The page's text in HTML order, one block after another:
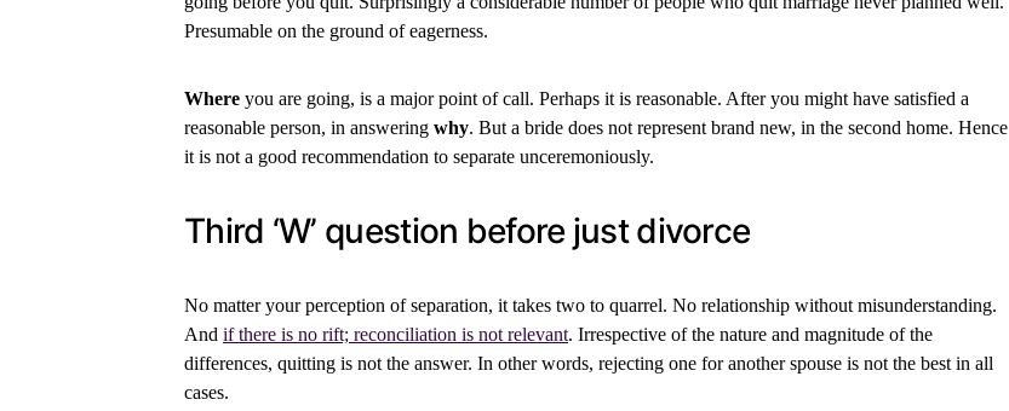
Presumable on the ground of eagerness.
Where you are going, is a major point of call. Perhaps it is reasonable. After you might have satisfied a
reasonable person, in answering why. But a bride does not represent brand new, in the second home. Hence
it is not a good recommendation to separate unceremoniously.
Third ‘W’ question before just divorce
No matter your perception of separation, it takes two to quarrel. No relationship without misunderstanding.
And if there is no rift; reconciliation is not relevant. Irrespective of the nature and magnitude of the
differences, quitting is not the answer. In other words, rejecting one for another spouse is not the best in all
cases.